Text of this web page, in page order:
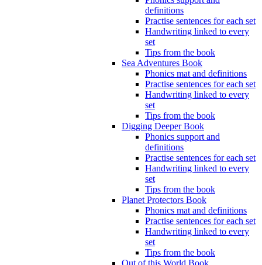
definitions
Practise sentences for each set
Handwriting linked to every
set
Tips from the book
Sea Adventures Book
Phonics mat and definitions
Practise sentences for each set
Handwriting linked to every
set
Tips from the book
Digging Deeper Book
Phonics support and
definitions
Practise sentences for each set
Handwriting linked to every
set
Tips from the book
Planet Protectors Book
Phonics mat and definitions
Practise sentences for each set
Handwriting linked to every
set
Tips from the book
Out of this World Book